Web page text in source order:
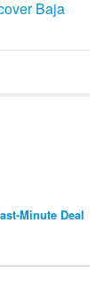
Baja
Minute Deal